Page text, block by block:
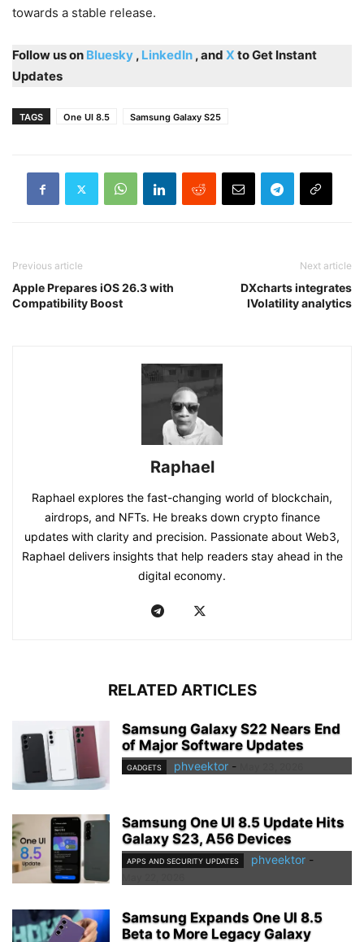
towards a stable release.
Follow us on Bluesky , LinkedIn , and X to Get Instant
Updates
TAGS One UI 8.5 Samsung Galaxy S25
Previous article
Apple Prepares iOS 26.3 with
Compatibility Boost
Next article
DXcharts integrates
IVolatility analytics
Raphael
Raphael explores the fast-changing world of blockchain,
airdrops, and NFTs. He breaks down crypto finance
updates with clarity and precision. Passionate about Web3,
Raphael delivers insights that help readers stay ahead in the
digital economy.
RELATED ARTICLES
Samsung Galaxy S22 Nears End
of Major Software Updates
GADGETS phveektor -
Samsung One UI 8.5 Update Hits
Galaxy S23, A56 Devices
APPS AND SECURITY UPDATES phveektor -
Samsung Expands One UI 8.5
Beta to More Legacy Galaxy